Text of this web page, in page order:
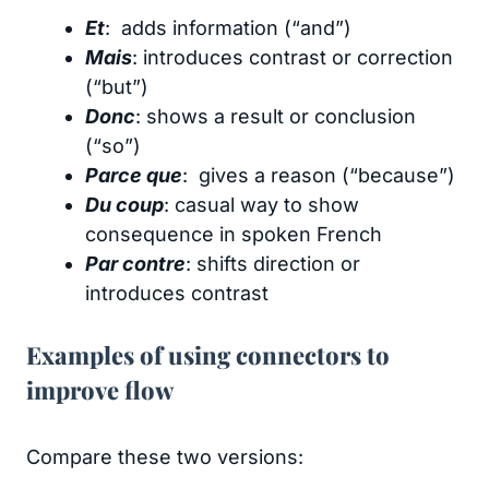
Et: adds information (“and”)
Mais: introduces contrast or correction
(“but”)
Donc: shows a result or conclusion
(“so”)
Parce que: gives a reason (“because”)
Du coup: casual way to show
consequence in spoken French
Par contre: shifts direction or
introduces contrast
Examples of using connectors to
improve flow
Compare these two versions: